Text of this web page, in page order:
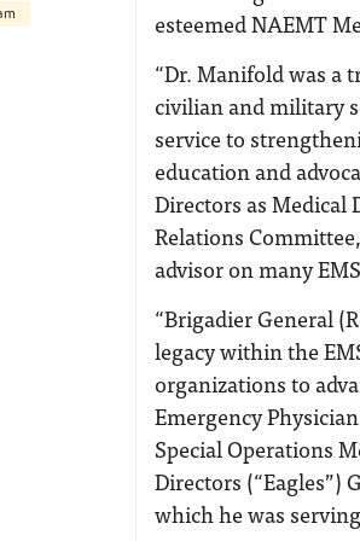
esteemed NAEMT
“Dr. Manifold was a
civilian and military
service to
education and
Directors as
Relations
advisor on many
“Brigadier General
legacy within the
organizations to
Emergency
Special Operations
Directors (“Eagles”)
which he was